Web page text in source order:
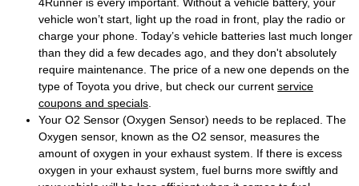
vehicle won’t start, light up the road in front, play the radio or
charge your phone. Today’s vehicle batteries last much longer
than they did a few decades ago, and they don't absolutely
require maintenance. The price of a new one depends on the
type of Toyota you drive, but check our current service
coupons and specials
Your O2 Sensor (Oxygen Sensor) needs to be replaced. The
Oxygen sensor, known as the O2 sensor, measures the
amount of oxygen in your exhaust system. If there is excess
oxygen in your exhaust system, fuel burns more swiftly and